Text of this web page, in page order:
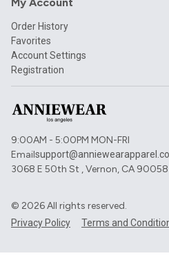
Order History
Favorites
Account Settings
Registration
9:00AM - 5:00PM MON-FRI
Email
3068 E 50th St , Vernon, CA 90058
© 2026All rights reserved.
Privacy Policy Terms and